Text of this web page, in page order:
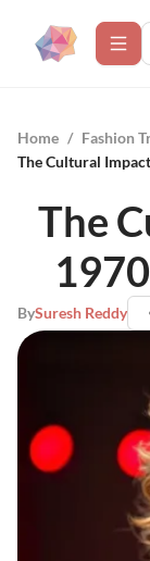
Home / Fashion
The Cultural
The
BySuresh Reddy